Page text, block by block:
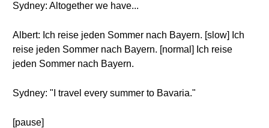
Sydney: Altogether we have...
Albert: Ich reise jeden Sommer nach Bayern. [slow] Ich
reise jeden Sommer nach Bayern. [normal] Ich reise
jeden Sommer nach Bayern.
Sydney: "I travel every summer to Bavaria."
[pause]